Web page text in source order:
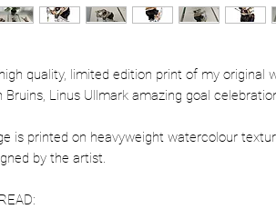
quality, limited edition print of my original
Bruins, Linus Ullmark amazing goal
is printed on heavyweight watercolour
by the artist.